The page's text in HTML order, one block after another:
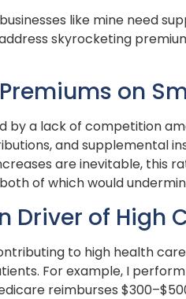
like mine need
skyrocketing
on
by a lack of competition
and supplemental
are inevitable, this
of which would
Driver of High
to high health
For example, I
reimburses